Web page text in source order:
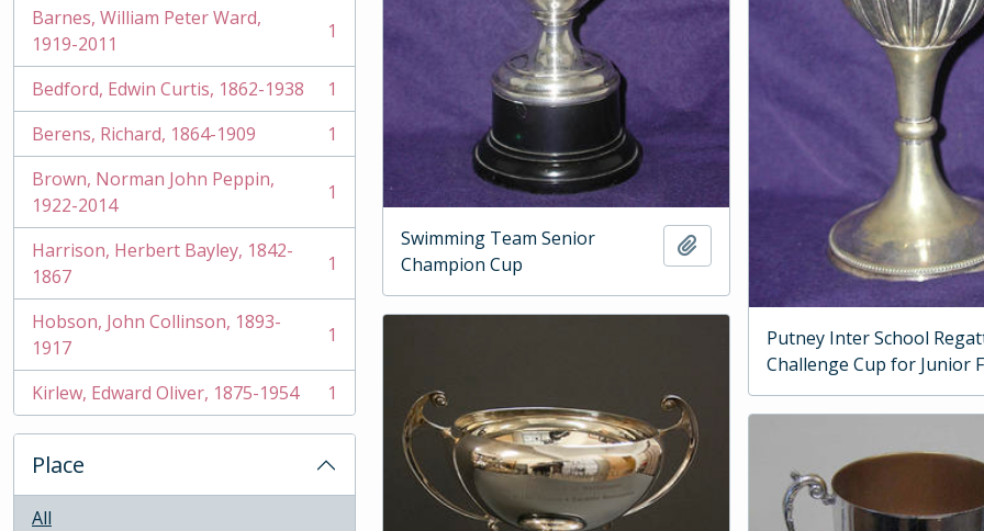
Barnes, William Peter Ward,
1919-2011
, 1 results 1
Bedford, Edwin Curtis, 1862-1938
, 1 results
1
Berens, Richard, 1864-1909
, 1 results
1
Brown, Norman John Peppin,
1922-2014
, 1 results 1
Harrison, Herbert Bayley, 1842-
1867
, 1 results 1
Hobson, John Collinson, 1893-
1917
, 1 results 1
Kirlew, Edward Oliver, 1875-1954
, 1 results 1
Place
All
Putney Inter School
Challenge Cup for Junior
Swimming Team Senior
Champion Cup
Add to clipboard